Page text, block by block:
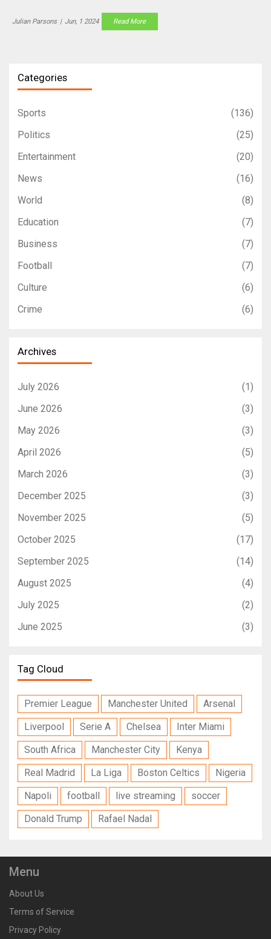
heavily from his own experiences.
Julian Parsons | Jun, 1 2024 Read More
Categories
Sports
(136)
Politics
(25)
Entertainment
(20)
News
(16)
World
(8)
Education
(7)
Business
(7)
Football
(7)
Culture
(6)
Crime
(6)
Archives
July 2026
(1)
June 2026
(3)
May 2026
(3)
April 2026
(5)
March 2026
(3)
December 2025
(3)
November 2025
(5)
October 2025
(17)
September 2025
(14)
August 2025
(4)
July 2025
(2)
June 2025
(3)
Tag Cloud
Premier League Manchester United
Arsenal
Liverpool
Serie A Chelsea
Inter Miami
South Africa
Manchester City
Kenya
Real Madrid
La Liga Boston Celtics
Nigeria
Napoli
football live streaming
soccer
Donald Trump
Rafael Nadal
Menu
About Us
Terms of Service
Privacy Policy